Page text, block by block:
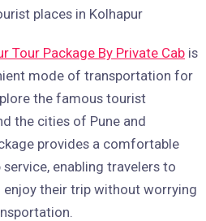
places in Kolhapur
Tour Package By Private Cab is
mode of transportation for
the famous tourist
the cities of Pune and
provides a comfortable
enabling travelers to
their trip without worrying